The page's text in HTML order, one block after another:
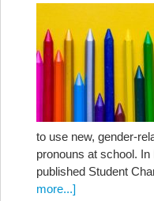
to use new, gender-
pronouns at school.
published Student
more...]